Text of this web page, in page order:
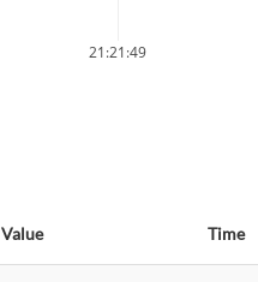
21:21:49
Value Time